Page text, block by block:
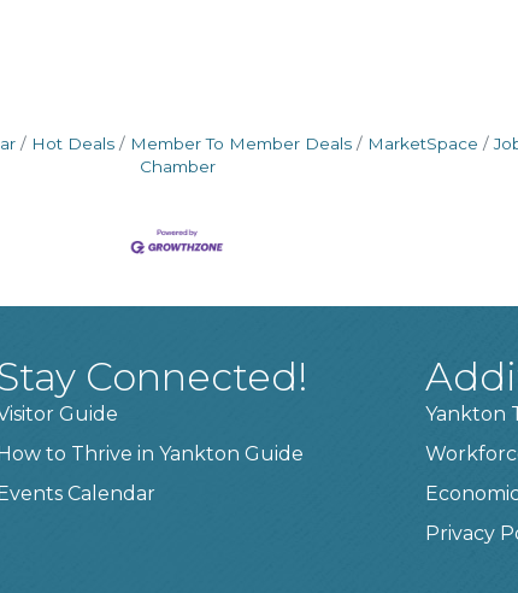
Hot Deals Member To Member Deals MarketSpace
Chamber
Connected!
Guide
How to Thrive in Yankton Guide
Events Calendar
Yankton
Privacy